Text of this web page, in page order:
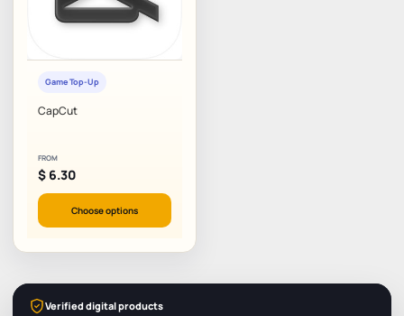
Game Top-Up
CapCut
FROM
$ 6.30
Choose options
Verified digital products